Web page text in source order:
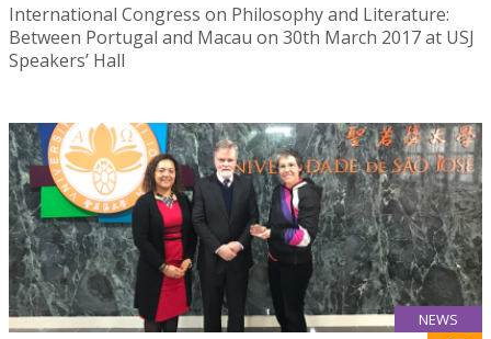
International Congress on Philosophy and Literature:
Between Portugal and Macau on 30th March 2017 at USJ
Speakers’ Hall
NEWS